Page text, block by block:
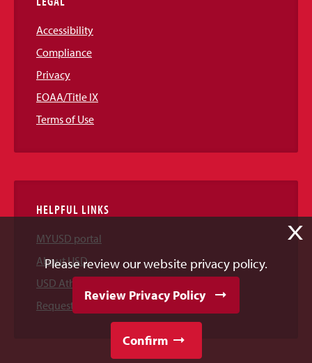
Accessibility
Compliance
Privacy
EOAA/Title IX
Terms of Use
HELPFUL LINKS
MYUSD portal
About USD
USD Athletics
Request Information
X
Please review our website privacy policy.
Review Privacy Policy
Confirm